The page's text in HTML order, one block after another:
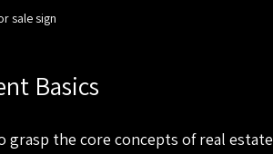
sale sign
Basics
the core concepts of real estate